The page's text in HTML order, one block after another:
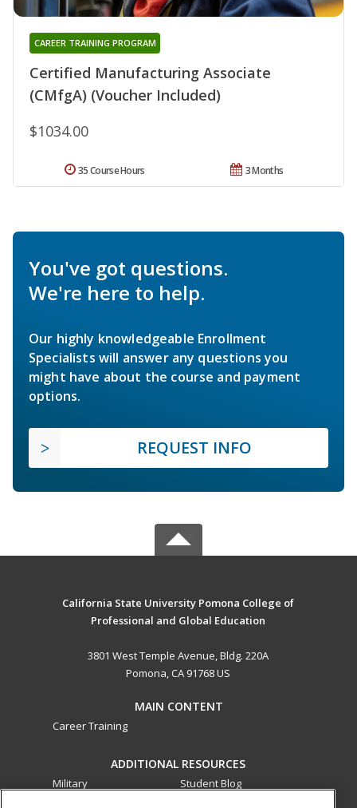
Certified Manufacturing Associate
(CMfgA) (Voucher Included)
CAREER TRAINING PROGRAM
$1034.00
3 Months
35 Course Hours
You've got questions.
We're here to help.
Our highly knowledgeable Enrollment
Specialists will answer any questions you
might have about the course and payment
options.
REQUEST INFO
California State University Pomona College of
Professional and Global Education
3801 West Temple Avenue, Bldg. 220A
Pomona, CA 91768 US
MAIN CONTENT
Career Training
ADDITIONAL RESOURCES
Military
Student Blog